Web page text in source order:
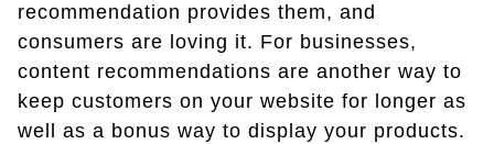
recommendation provides them, and
consumers are loving it. For businesses,
content recommendations are another way to
keep customers on your website for longer as
well as a bonus way to display your products.